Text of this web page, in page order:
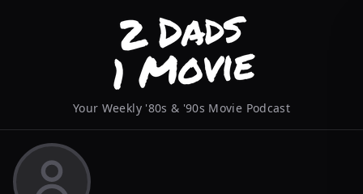
Your Weekly '80s & '90s Movie Podcast